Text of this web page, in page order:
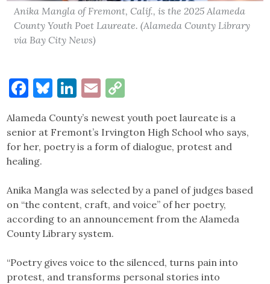
Anika Mangla of Fremont, Calif., is the 2025 Alameda
County Youth Poet Laureate. (Alameda County Library
via Bay City News)
Facebook
Bluesky
LinkedIn
Email
Alameda County’s newest youth poet laureate is a
senior at Fremont’s Irvington High School who says,
for her, poetry is a form of dialogue, protest and
healing.
Anika Mangla was selected by a panel of judges based
on “the content, craft, and voice” of her poetry,
according to an announcement from the Alameda
County Library system.
“Poetry gives voice to the silenced, turns pain into
protest, and transforms personal stories into